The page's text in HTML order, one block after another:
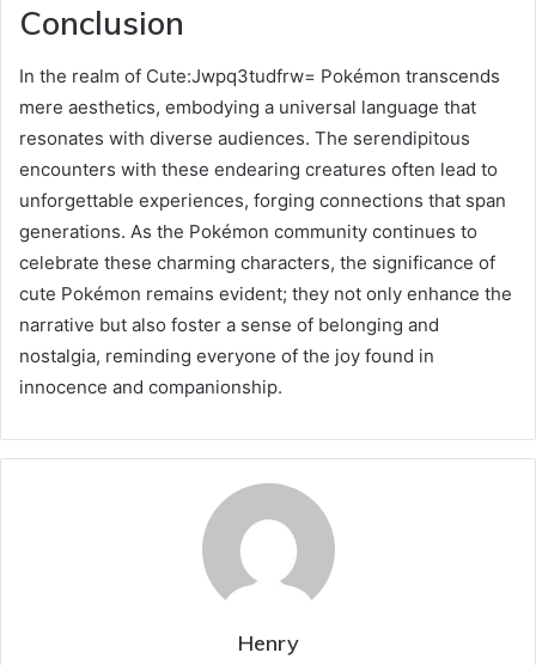
Conclusion
In the realm of Cute:Jwpq3tudfrw= Pokémon transcends
mere aesthetics, embodying a universal language that
resonates with diverse audiences. The serendipitous
encounters with these endearing creatures often lead to
unforgettable experiences, forging connections that span
generations. As the Pokémon community continues to
celebrate these charming characters, the significance of
cute Pokémon remains evident; they not only enhance the
narrative but also foster a sense of belonging and
nostalgia, reminding everyone of the joy found in
innocence and companionship.
Henry